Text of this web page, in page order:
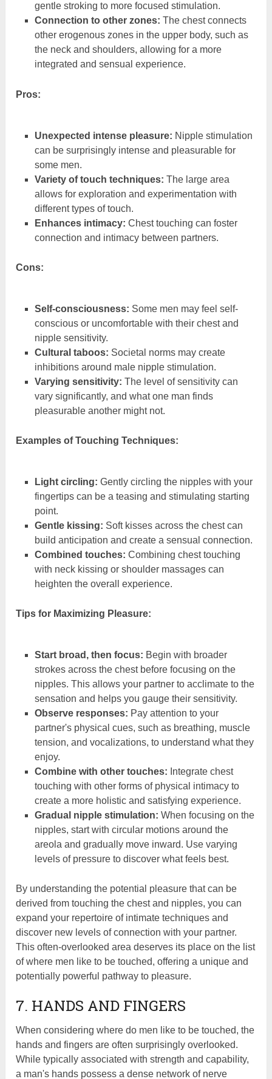
gentle stroking to more focused stimulation.
Connection to other zones: The chest connects
other erogenous zones in the upper body, such as
the neck and shoulders, allowing for a more
integrated and sensual experience.
Pros:
Unexpected intense pleasure: Nipple stimulation
can be surprisingly intense and pleasurable for
some men.
Variety of touch techniques: The large area
allows for exploration and experimentation with
different types of touch.
Enhances intimacy: Chest touching can foster
connection and intimacy between partners.
Cons:
Self-consciousness: Some men may feel self-
conscious or uncomfortable with their chest and
nipple sensitivity.
Cultural taboos: Societal norms may create
inhibitions around male nipple stimulation.
Varying sensitivity: The level of sensitivity can
vary significantly, and what one man finds
pleasurable another might not.
Examples of Touching Techniques:
Light circling: Gently circling the nipples with your
fingertips can be a teasing and stimulating starting
point.
Gentle kissing: Soft kisses across the chest can
build anticipation and create a sensual connection.
Combined touches: Combining chest touching
with neck kissing or shoulder massages can
heighten the overall experience.
Tips for Maximizing Pleasure:
Start broad, then focus: Begin with broader
strokes across the chest before focusing on the
nipples. This allows your partner to acclimate to the
sensation and helps you gauge their sensitivity.
Observe responses: Pay attention to your
partner's physical cues, such as breathing, muscle
tension, and vocalizations, to understand what they
enjoy.
Combine with other touches: Integrate chest
touching with other forms of physical intimacy to
create a more holistic and satisfying experience.
Gradual nipple stimulation: When focusing on the
nipples, start with circular motions around the
areola and gradually move inward. Use varying
levels of pressure to discover what feels best.
By understanding the potential pleasure that can be
derived from touching the chest and nipples, you can
expand your repertoire of intimate techniques and
discover new levels of connection with your partner.
This often-overlooked area deserves its place on the list
of where men like to be touched, offering a unique and
potentially powerful pathway to pleasure.
7. HANDS AND FINGERS
When considering where do men like to be touched, the
hands and fingers are often surprisingly overlooked.
While typically associated with strength and capability,
a man's hands possess a dense network of nerve